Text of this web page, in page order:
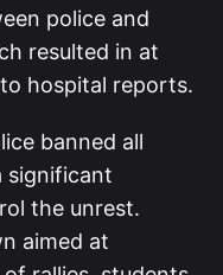
police and
resulted in at
hospital reports.
banned all
significant
the unrest.
aimed at